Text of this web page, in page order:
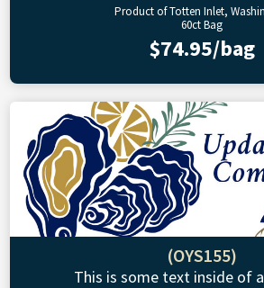
Product of Totten Inlet,
60ct Bag
$74.95/bag
(OYS155)
This is some text inside of